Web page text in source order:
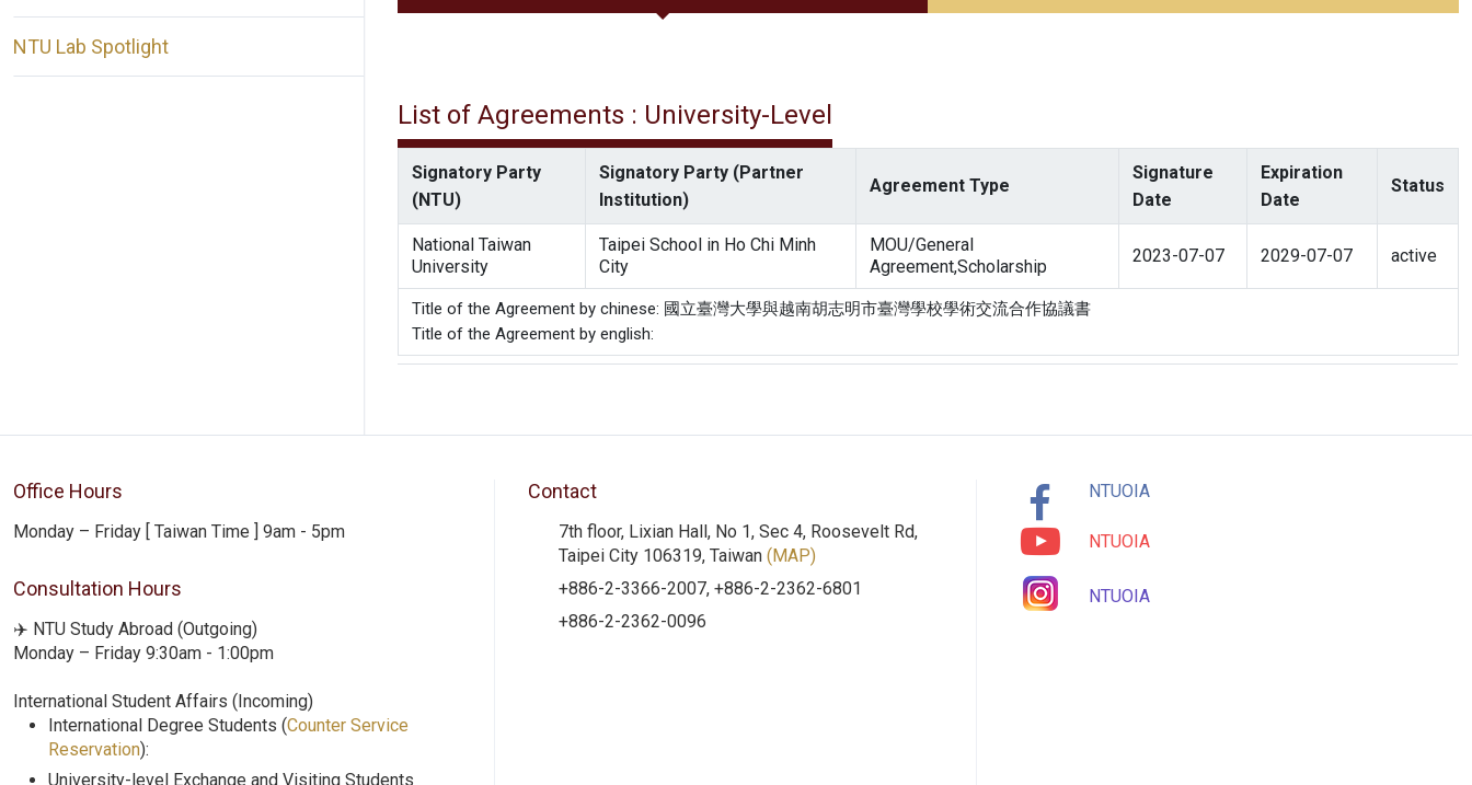
NTU Lab Spotlight
List of Agreements : University-Level
Signatory Party
(NTU)
Signatory Party (Partner
Institution)
Agreement Type
Signature
Date
Expiration
Date
Status
National Taiwan
University
Taipei School in Ho Chi Minh
City
MOU/General
Agreement,Scholarship
2023-07-07 2029-07-07 active
Title of the Agreement by chinese: 國立臺灣大學與越南胡志明市臺灣學校學術交流合作協議書
Title of the Agreement by english:
Office Hours
Monday – Friday [ Taiwan Time ] 9am - 5pm
Consultation Hours
✈️ NTU Study Abroad (Outgoing)
Monday – Friday 9:30am - 1:00pm
International Student Affairs (Incoming)
International Degree Students (Counter Service
Reservation):
University-level Exchange and Visiting Students
Contact
7th floor, Lixian Hall, No 1, Sec 4, Roosevelt Rd,
Taipei City 106319, Taiwan (MAP)
+886-2-3366-2007, +886-2-2362-6801
+886-2-2362-0096
NTUOIA
NTUOIA
NTUOIA